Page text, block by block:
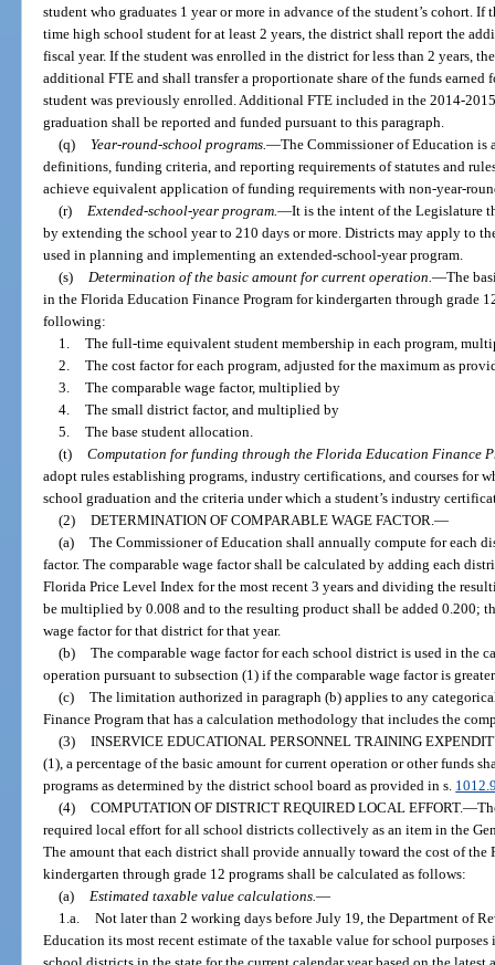
student who graduates 1 year or more in advance of the student’s cohort.
time high school student for at least 2 years, the district shall report the
fiscal year. If the student was enrolled in the district for less than 2 years,
additional FTE and shall transfer a proportionate share of the funds
student was previously enrolled. Additional FTE included in the 2014-
graduation shall be reported and funded pursuant to this paragraph.
(q)
Year-round-school programs.—The Commissioner of Education
definitions, funding criteria, and reporting requirements of statutes and
achieve equivalent application of funding requirements with non-year-
(r) Extended-school-year program.—It is the intent of the Legislature
by extending the school year to 210 days or more. Districts may apply to
used in planning and implementing an extended-school-year program.
(s) Determination of the basic amount for current operation.—The
in the Florida Education Finance Program for kindergarten through grade
following:
1. The full-time equivalent student membership in each program,
2. The cost factor for each program, adjusted for the maximum as
3. The comparable wage factor, multiplied by
4. The small district factor, and multiplied by
5. The base student allocation.
(t) Computation for funding through the Florida Education Finance
adopt rules establishing programs, industry certifications, and courses for
school graduation and the criteria under which a student’s industry
(2) DETERMINATION OF COMPARABLE WAGE FACTOR.—
(a) The Commissioner of Education shall annually compute for each
factor. The comparable wage factor shall be calculated by adding each
Florida Price Level Index for the most recent 3 years and dividing the
be multiplied by 0.008 and to the resulting product shall be added 0.200;
wage factor for that district for that year.
(b) The comparable wage factor for each school district is used in the
operation pursuant to subsection (1) if the comparable wage factor is
(c) The limitation authorized in paragraph (b) applies to any
Finance Program that has a calculation methodology that includes the
(3) INSERVICE EDUCATIONAL PERSONNEL TRAINING
(1), a percentage of the basic amount for current operation or other funds
programs as determined by the district school board as provided in s.
(4) COMPUTATION OF DISTRICT REQUIRED LOCAL EFFORT.—
required local effort for all school districts collectively as an item in the
The amount that each district shall provide annually toward the cost of the
kindergarten through grade 12 programs shall be calculated as follows:
(a) Estimated taxable value calculations.—
1.a. Not later than 2 working days before July 19, the Department of
Education its most recent estimate of the taxable value for school